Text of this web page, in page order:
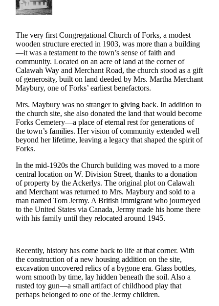
News
a Story
Idea
Submit
a Press
Release
Submit
a
Photo
Business
Business
News
Sports
Submit
Life
Submit a
Wedding
Announcement
The very first Congregational Church of Forks, a modest
wooden structure erected in 1903, was more than a building
—it was a testament to the town’s sense of faith and
community. Located on an acre of land at the corner of
Calawah Way and Merchant Road, the church stood as a gift
of generosity, built on land deeded by Mrs. Martha Merchant
Maybury, one of Forks’ earliest benefactors.
Mrs. Maybury was no stranger to giving back. In addition to
the church site, she also donated the land that would become
Forks Cemetery—a place of eternal rest for generations of
the town’s families. Her vision of community extended well
beyond her lifetime, leaving a legacy that shaped the spirit of
Forks.
In the mid-1920s the Church building was moved to a more
central location on W. Division Street, thanks to a donation
of property by the Ackerlys. The original plot on Calawah
and Merchant was returned to Mrs. Maybury and sold to a
man named Tom Jermy. A British immigrant who journeyed
to the United States via Canada, Jermy made his home there
with his family until they relocated around 1945.
Recently, history has come back to life at that corner. With
the construction of a new housing addition on the site,
excavation uncovered relics of a bygone era. Glass bottles,
worn smooth by time, lay hidden beneath the soil. Also a
rusted toy gun—a small artifact of childhood play that
perhaps belonged to one of the Jermy children.